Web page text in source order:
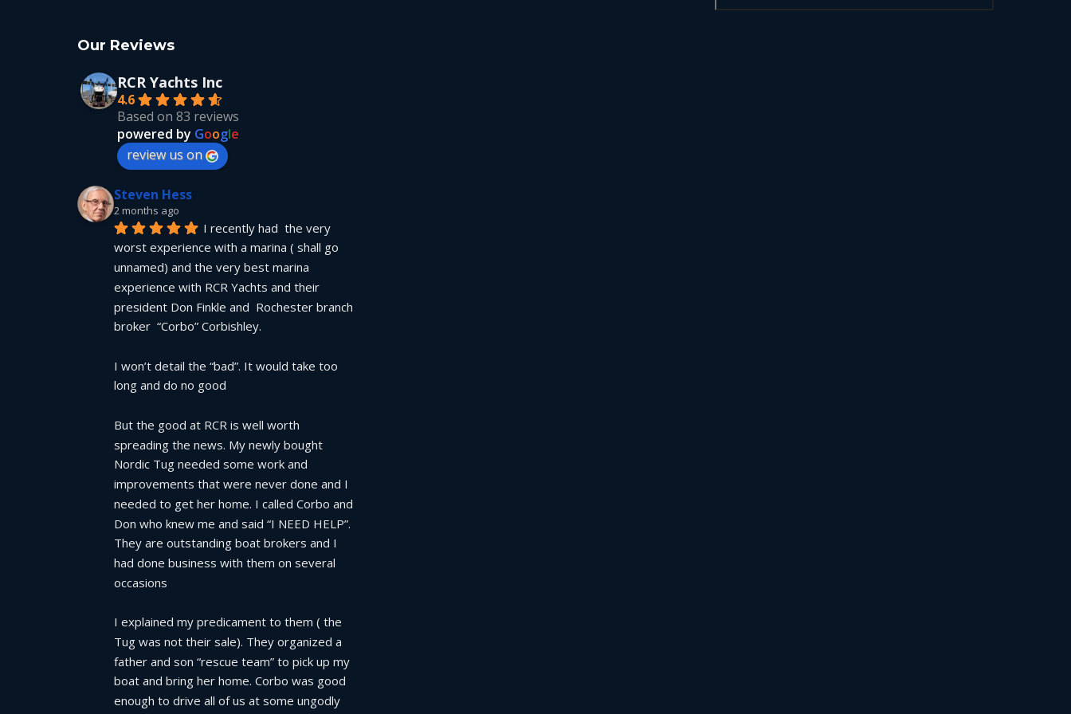
Our Reviews
RCR Yachts Inc
4.6
Based on 83 reviews
powered by Google
review us on
Steven Hess
2 months ago
I recently had  the very
worst experience with a marina ( shall go
unnamed) and the very best marina
experience with RCR Yachts and their
president Don Finkle and  Rochester branch
broker  “Corbo” Corbishley.
I won’t detail the “bad”. It would take too
long and do no good
But the good at RCR is well worth
spreading the news. My newly bought
Nordic Tug needed some work and
improvements that were never done and I
needed to get her home. I called Corbo and
Don who knew me and said “I NEED HELP”.
They are outstanding boat brokers and I
had done business with them on several
occasions
I explained my predicament to them ( the
Tug was not their sale). They organized a
father and son “rescue team” to pick up my
boat and bring her home. Corbo was good
enough to drive all of us at some ungodly